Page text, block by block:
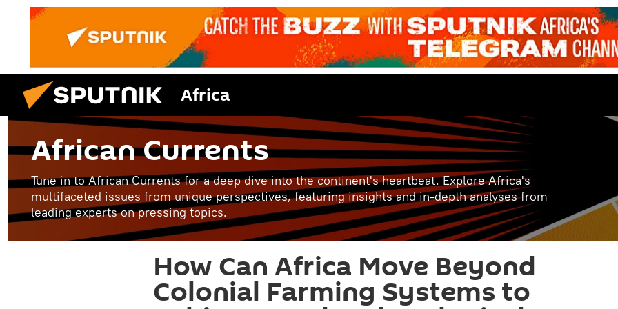
Africa
African Currents
Tune in to African Currents for a deep dive into the continent's heartbeat. Explore Africa's
multifaceted issues from unique perspectives, featuring insights and in-depth analyses from
leading experts on pressing topics.
How Can Africa Move Beyond
Colonial Farming Systems to